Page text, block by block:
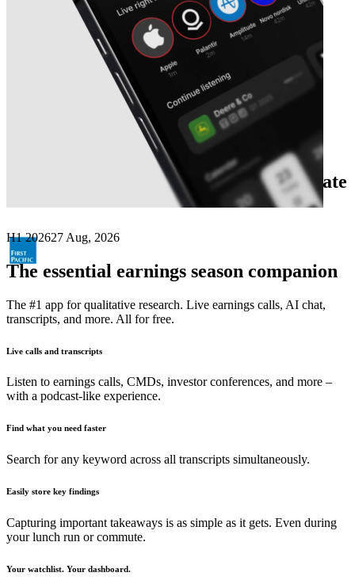
First Pacific Company earnings date
H1 202627 Aug, 2026
The essential earnings season companion
The #1 app for qualitative research. Live earnings calls, AI chat,
transcripts, and more. All for free.
Live calls and transcripts
Listen to earnings calls, CMDs, investor conferences, and more –
with a podcast-like experience.
Find what you need faster
Search for any keyword across all transcripts simultaneously.
Easily store key findings
Capturing important takeaways is as simple as it gets. Even during
your lunch run or commute.
Your watchlist. Your dashboard.